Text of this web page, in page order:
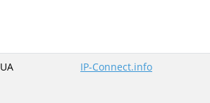
UA IP-Connect.info